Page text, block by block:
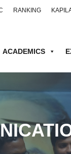
RANKING
ACADEMICS